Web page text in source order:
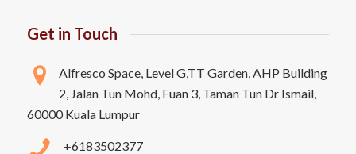
Get in Touch
Alfresco Space, Level G,TT Garden, AHP Building
2, Jalan Tun Mohd, Fuan 3, Taman Tun Dr Ismail,
60000 Kuala Lumpur
+6183502377